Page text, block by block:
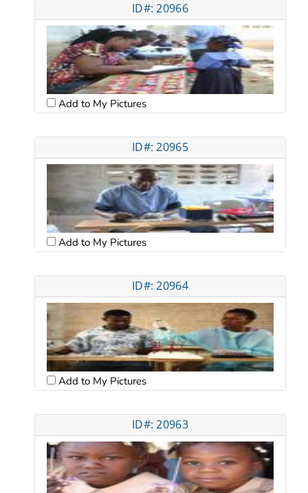
ID#: 20966
Add to My Pictures
ID#: 20965
Add to My Pictures
ID#: 20964
Add to My Pictures
ID#: 20963